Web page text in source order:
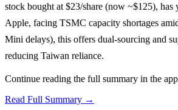
stock bought at $23/share (now ~$125), has
Apple, facing TSMC capacity shortages
Mini delays), this offers dual-sourcing and
reducing Taiwan reliance.
Continue reading the full summary in the
Read Full Summary →